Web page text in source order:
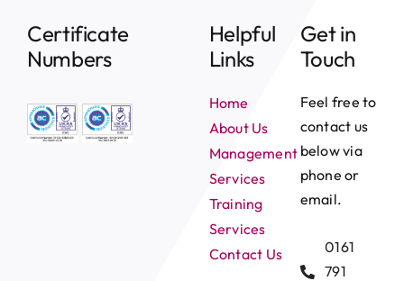
Certificate
Numbers
Helpful
Links
Home
About Us
Management
Services
Training
Services
Contact Us
Get in
Touch
Feel free to
contact us
below via
phone or
email.
0161
791